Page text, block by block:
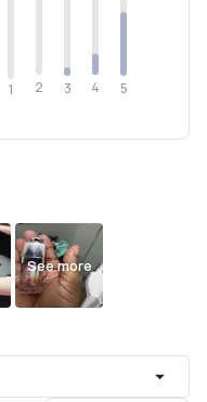
1 2 3 4 5
See more